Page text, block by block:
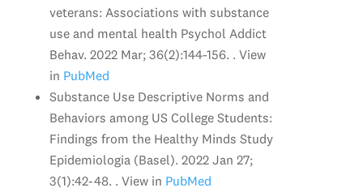
veterans: Associations with substance
use and mental health Psychol Addict
Behav. 2022 Mar; 36(2):144-156. . View
in PubMed
Substance Use Descriptive Norms and
Behaviors among US College Students:
Findings from the Healthy Minds Study
Epidemiologia (Basel). 2022 Jan 27;
3(1):42-48. . View in PubMed